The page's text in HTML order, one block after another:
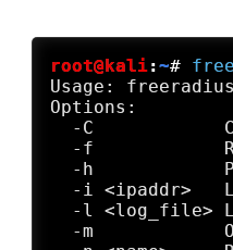
root@kali:~#
Usage:
Options:
-C
-f
-h
-i <ipaddr>
-l <log_file>
-m